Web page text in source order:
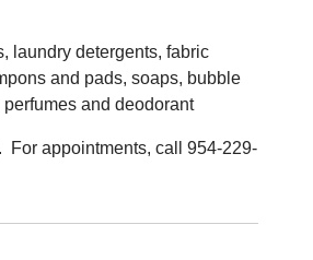
laundry detergents, fabric
and pads, soaps, bubble
and deodorant
For appointments, call 954-229-